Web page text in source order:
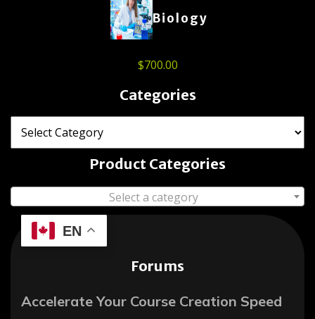
Biology
$700.00
Categories
Product Categories
Select a category
EN
Forums
Accelerate Your Course Creation Speed